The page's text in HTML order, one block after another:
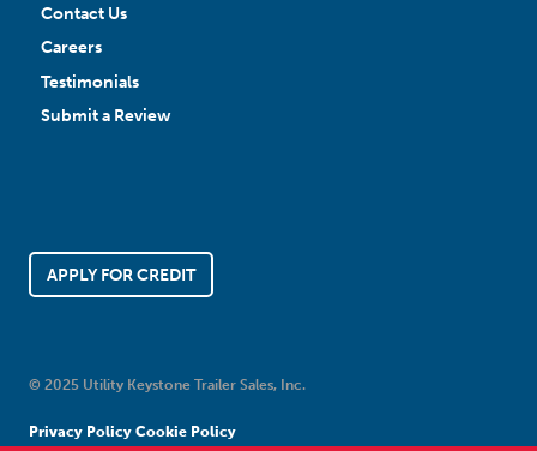
Contact Us
Careers
Testimonials
Submit a Review
APPLY FOR CREDIT
© 2025 Utility Keystone Trailer Sales, Inc.
Privacy Policy Cookie Policy